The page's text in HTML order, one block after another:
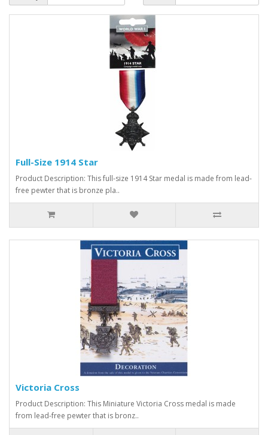
Full-Size 1914 Star
Product Description: This full-size 1914 Star medal is made from lead-
free pewter that is bronze pla..
Victoria Cross
Product Description: This Miniature Victoria Cross medal is made
from lead-free pewter that is bronz..